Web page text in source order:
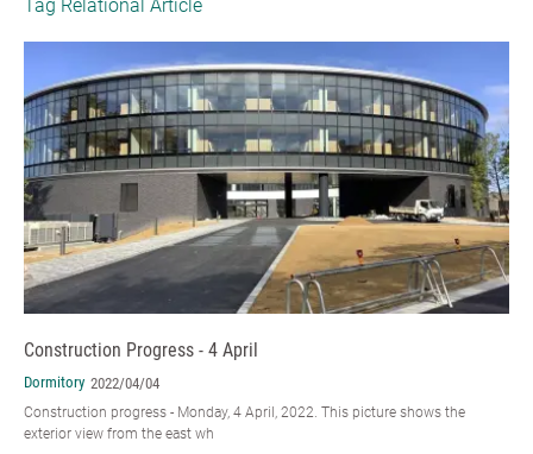
Tag Relational Article
Construction Progress - 4 April
Dormitory 2022/04/04
Construction progress - Monday, 4 April, 2022. This picture shows the
exterior view from the east wh